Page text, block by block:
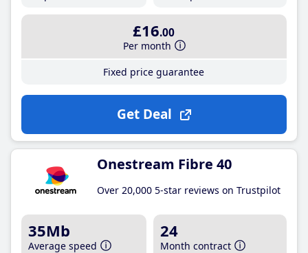
£16.00
Per month
Fixed price guarantee
Get Deal
Onestream Fibre 40
Over 20,000 5-star reviews on Trustpilot
35Mb
Average speed
24
Month contract